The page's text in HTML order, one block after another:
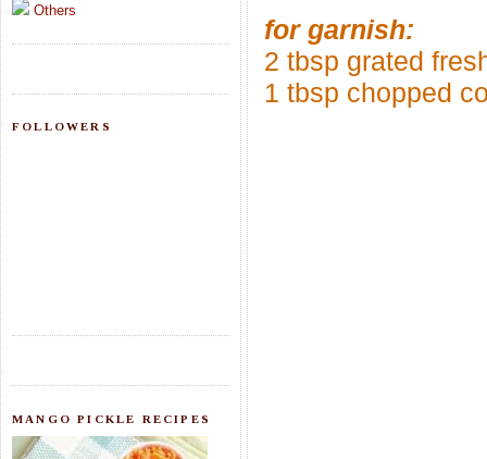
Others
FOLLOWERS
MANGO PICKLE RECIPES
for garnish:
2 tbsp grated
1 tbsp chopped